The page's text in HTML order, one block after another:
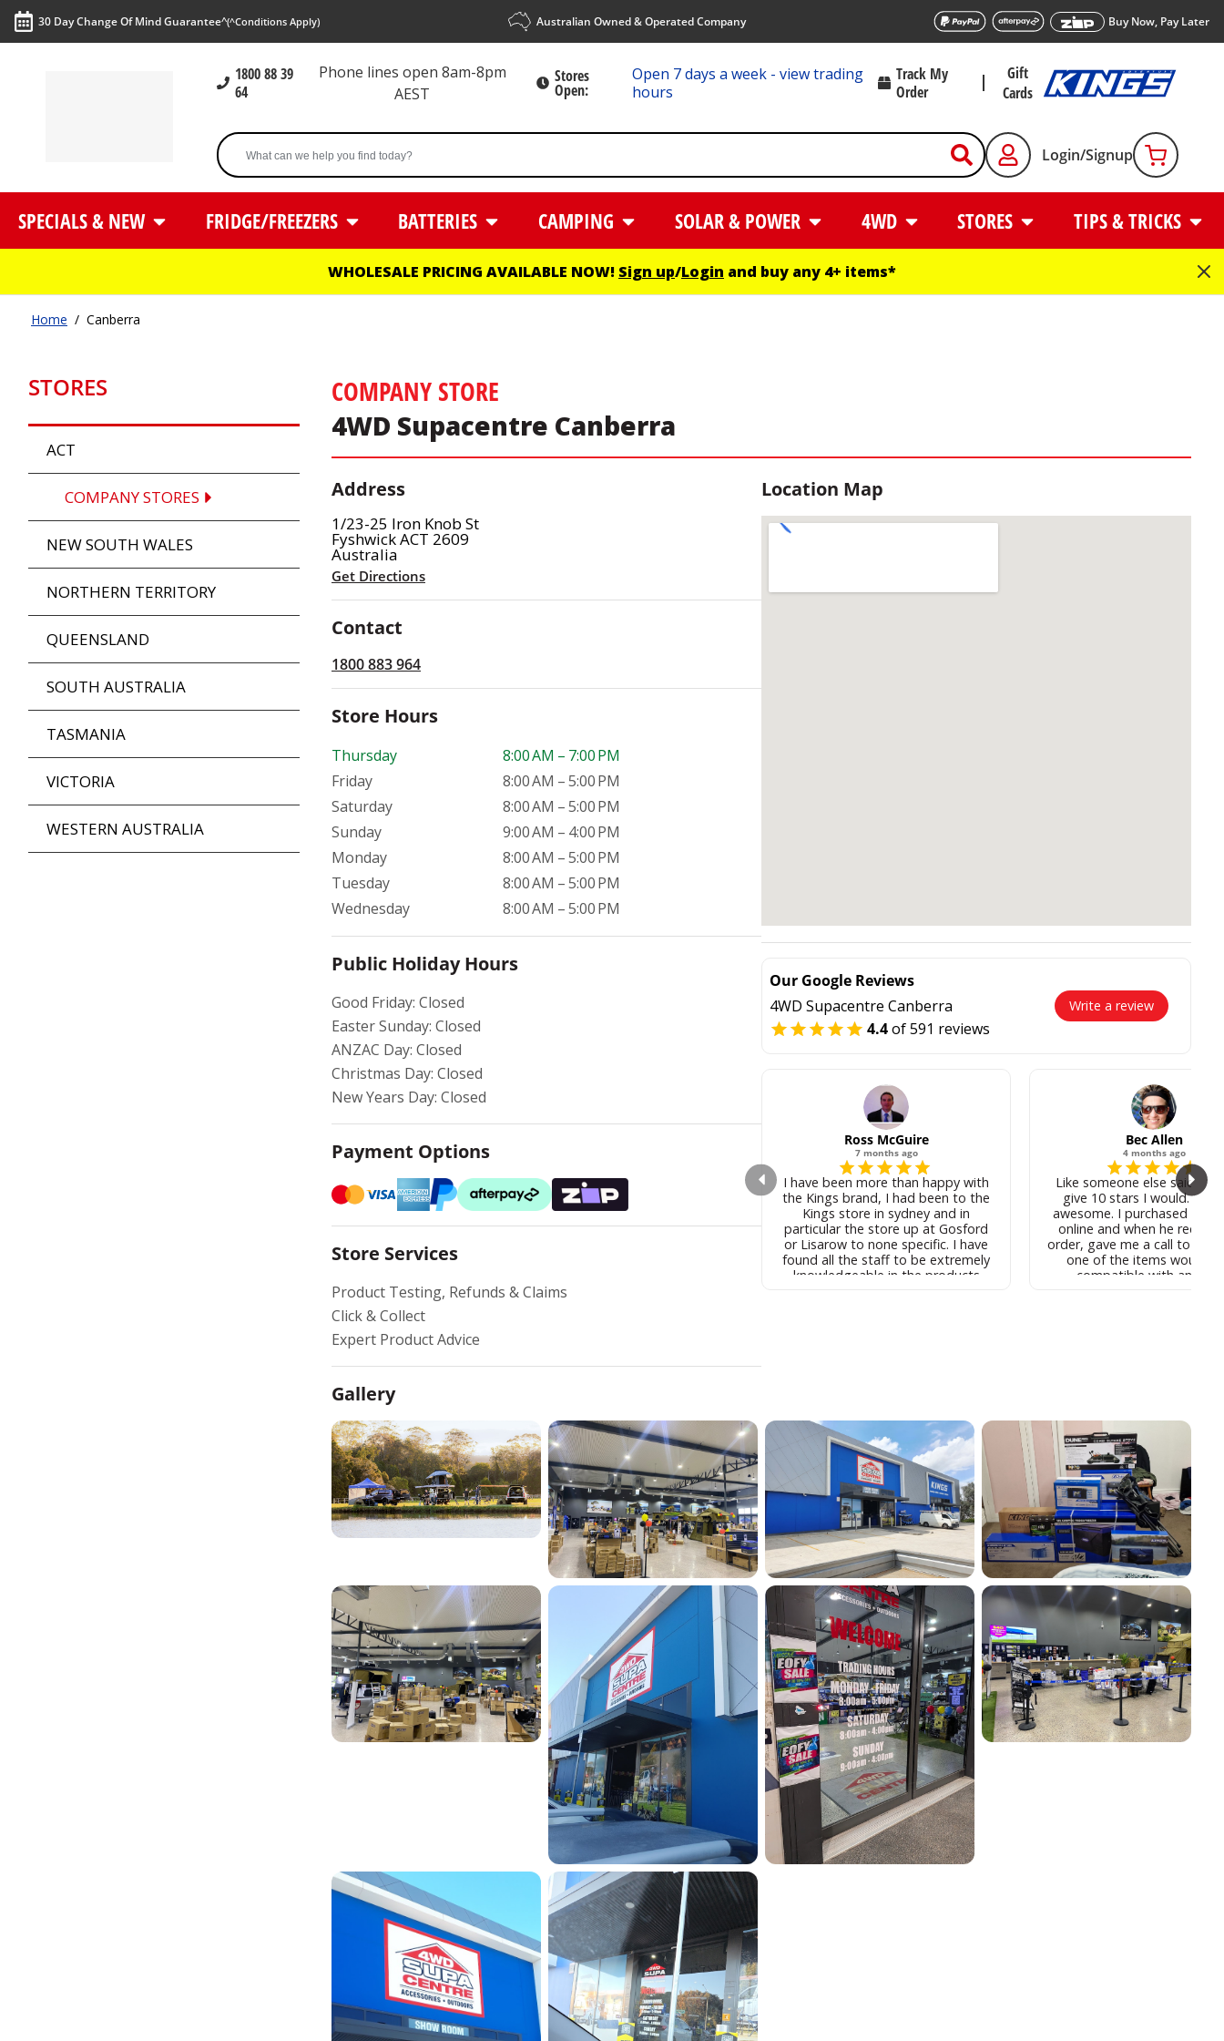
30 Day Change Of Mind Guarantee^(^Conditions Apply) Australian Owned & Operated Company Buy Now, Pay Later
1800 88 39
64
Phone lines open 8am-8pm
AEST
Stores
Open:
Open 7 days a week - view trading
hours
Track My
Order
Gift
Cards
Login/Signup
SPECIALS & NEW FRIDGE/FREEZERS BATTERIES CAMPING SOLAR & POWER 4WD STORES TIPS & TRICKS
WHOLESALE PRICING AVAILABLE NOW! Sign up/Login and buy any 4+ items*
Home / Canberra
STORES
ACT
COMPANY STORES
NEW SOUTH WALES
NORTHERN TERRITORY
QUEENSLAND
SOUTH AUSTRALIA
TASMANIA
VICTORIA
WESTERN AUSTRALIA
COMPANY STORE
4WD Supacentre Canberra
Address
1/23-25 Iron Knob St
Fyshwick ACT 2609
Australia
Get Directions
Contact
1800 883 964
Store Hours
Thursday
8:00 AM – 7:00 PM
Friday
8:00 AM – 5:00 PM
Saturday
8:00 AM – 5:00 PM
Sunday
9:00 AM – 4:00 PM
Monday
8:00 AM – 5:00 PM
Tuesday
8:00 AM – 5:00 PM
Wednesday
8:00 AM – 5:00 PM
Public Holiday Hours
Good Friday: Closed
Easter Sunday: Closed
ANZAC Day: Closed
Christmas Day: Closed
New Years Day: Closed
Payment Options
Store Services
Product Testing, Refunds & Claims
Click & Collect
Expert Product Advice
Location Map
Our Google Reviews
4WD Supacentre Canberra
4.4of 591 reviews
Write a review
Ross McGuire
7 months ago
I have been more than happy with
the Kings brand, I had been to the
Kings store in sydney and in
particular the store up at Gosford
or Lisarow to none specific. I have
found all the staff to be extremely
knowledgeable in the products
clearing up any matters that you
raise with them I would recommend
the brand to anyone looking to buy
into such products, especially in
comparison to the comparative
products in th market place st
present
Bec Allen
4 months ago
Like someone else said, if I
give 10 stars I would. Josh
awesome. I purchased
online and when he
order, gave me a call to
one of the items
compatible with
didn't need or that was
expensive to make a sale.
very kind and patient with
super knowledgeable and
was too much trouble. He
absolute asset to the
team and I will definitely be
back to him when I am
purchase the rest of my
Thanks Josh, you are a
Gallery